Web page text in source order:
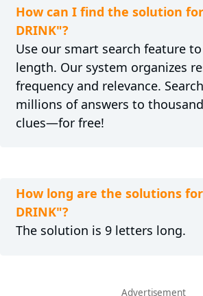
How can I find the solution
DRINK"?
Use our smart search feature
length. Our system organizes
frequency and relevance.
millions of answers to
clues—for free!
How long are the solutions
DRINK"?
The solution is 9 letters long.